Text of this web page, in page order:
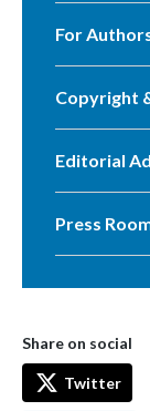
For
Copyright
Editorial
Press
Share on social
Twitter